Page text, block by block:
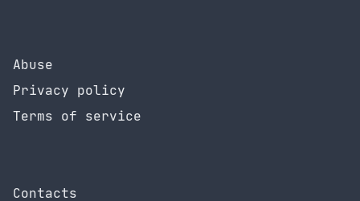
Abuse
Privacy policy
Terms of service
Contacts